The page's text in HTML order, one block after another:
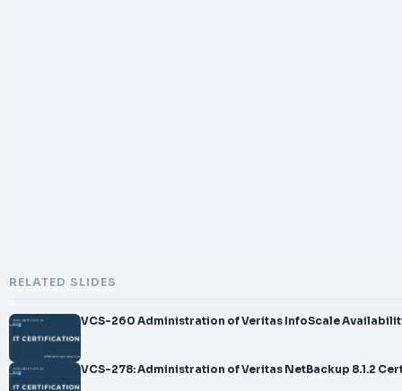
RELATED SLIDES
VCS-260 Administration of Veritas InfoScale
VCS-278: Administration of Veritas NetBackup 8.1.2